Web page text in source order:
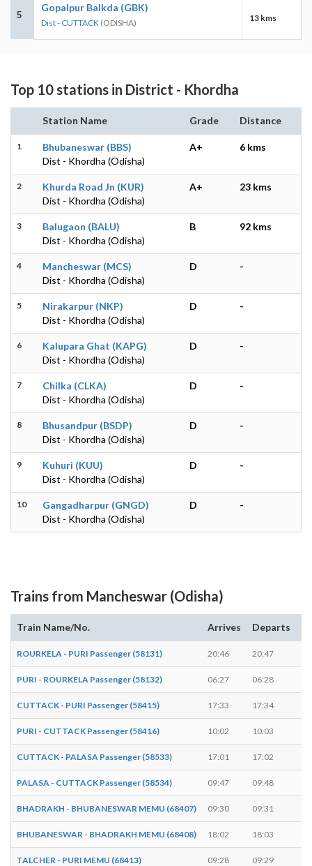
5
Gopalpur Balkda (GBK)
Dist - CUTTACK (ODISHA) 13 kms
Top 10 stations in District - Khordha
Station Name Grade Distance
1
Bhubaneswar (BBS)
Dist - Khordha (Odisha)
A+ 6 kms
2
Khurda Road Jn (KUR)
Dist - Khordha (Odisha)
A+ 23 kms
3
Balugaon (BALU)
Dist - Khordha (Odisha)
B 92 kms
4
Mancheswar (MCS)
Dist - Khordha (Odisha)
D -
5
Nirakarpur (NKP)
Dist - Khordha (Odisha)
D -
6
Kalupara Ghat (KAPG)
Dist - Khordha (Odisha)
D -
7
Chilka (CLKA)
Dist - Khordha (Odisha)
D -
8
Bhusandpur (BSDP)
Dist - Khordha (Odisha)
D -
9
Kuhuri (KUU)
Dist - Khordha (Odisha)
D -
10
Gangadharpur (GNGD)
Dist - Khordha (Odisha)
D -
Trains from Mancheswar (Odisha)
Train Name/No. Arrives Departs
ROURKELA - PURI Passenger (58131) 20:46 20:47
PURI - ROURKELA Passenger (58132) 06:27 06:28
CUTTACK - PURI Passenger (58415) 17:33 17:34
PURI - CUTTACK Passenger (58416) 10:02 10:03
CUTTACK - PALASA Passenger (58533) 17:01 17:02
PALASA - CUTTACK Passenger (58534) 09:47 09:48
BHADRAKH - BHUBANESWAR MEMU (68407) 09:30 09:31
BHUBANESWAR - BHADRAKH MEMU (68408) 18:02 18:03
TALCHER - PURI MEMU (68413) 09:28 09:29